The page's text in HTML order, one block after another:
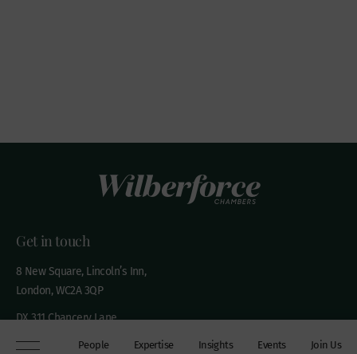
People Expertise Insights Events Join Us
Get in touch
8 New Square, Lincoln’s Inn,
London, WC2A 3QP
DX 311 Chancery Lane
+44 (0)20 7306 0102